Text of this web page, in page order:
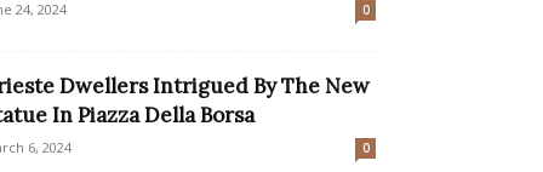
24, 2024 0
Dwellers Intrigued By The New
In Piazza Della Borsa
6, 2024 0